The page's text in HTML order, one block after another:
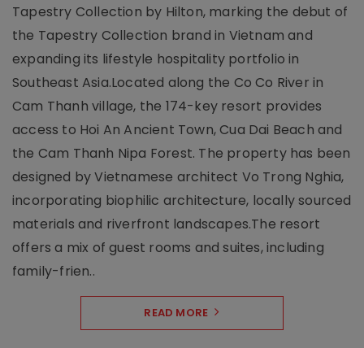
Tapestry Collection by Hilton, marking the debut of
the Tapestry Collection brand in Vietnam and
expanding its lifestyle hospitality portfolio in
Southeast Asia.Located along the Co Co River in
Cam Thanh village, the 174-key resort provides
access to Hoi An Ancient Town, Cua Dai Beach and
the Cam Thanh Nipa Forest. The property has been
designed by Vietnamese architect Vo Trong Nghia,
incorporating biophilic architecture, locally sourced
materials and riverfront landscapes.The resort
offers a mix of guest rooms and suites, including
family-frien..
READ MORE